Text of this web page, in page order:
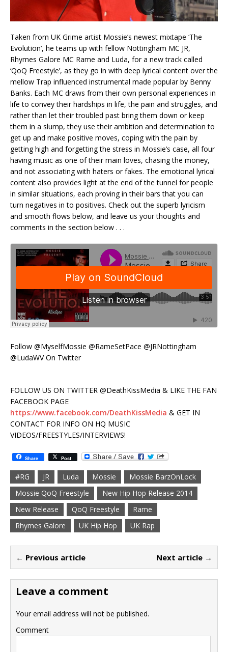
Taken from UK Grime artist Mossie’s newest mixtape ‘The
Evolution’, he teams up with fellow Nottingham MC JR,
Rhymes Galore MC Rame and Luda, for a new track called
‘QoQ Freestyle’, as they go in with deep lyrical content over the
mellow Trap influenced instrumental made popular by Benny
Banks. Each MC draws from their own personal experiences in
life to convey their hardships in life, the pain and struggles, and
rather than let their troubled past bring them down or keep
them in a slump, they use their ambition and determination to
get up and make positive moves, coping with the pain by
getting high and forgetting the stress in Mossie’s case, all four
having music as one of their main loves, chasing the money,
and not associating with haters or fakes. The emotional lyrical
content also provides light at the end of the tunnel for people
in similar situations, each proving in their bars that you can
turn negatives in to positives. Check out the superb lyricism
and smooth flows below, and leave us your thoughts and
comments in the section below . . .
Follow @MyselfMossie @RameSetPace @JRNottingham
@LudaWV On Twitter
FOLLOW US ON TWITTER @DeathKissMedia & LIKE THE FAN
FACEBOOK PAGE
https://www.facebook.com/DeathKissMedia & GET IN
CONTACT FOR INFO ON HQ MUSIC
VIDEOS/FREESTYLES/INTERVIEWS!
Share Post
#RG JR Luda Mossie
Mossie BarzOnLock
Mossie QoQ Freestyle
New Hip Hop Release 2014
New Release
QoQ Freestyle
Rame
Rhymes Galore
UK Hip Hop UK Rap
← Previous article Next article →
Leave a comment
Your email address will not be published.
Comment